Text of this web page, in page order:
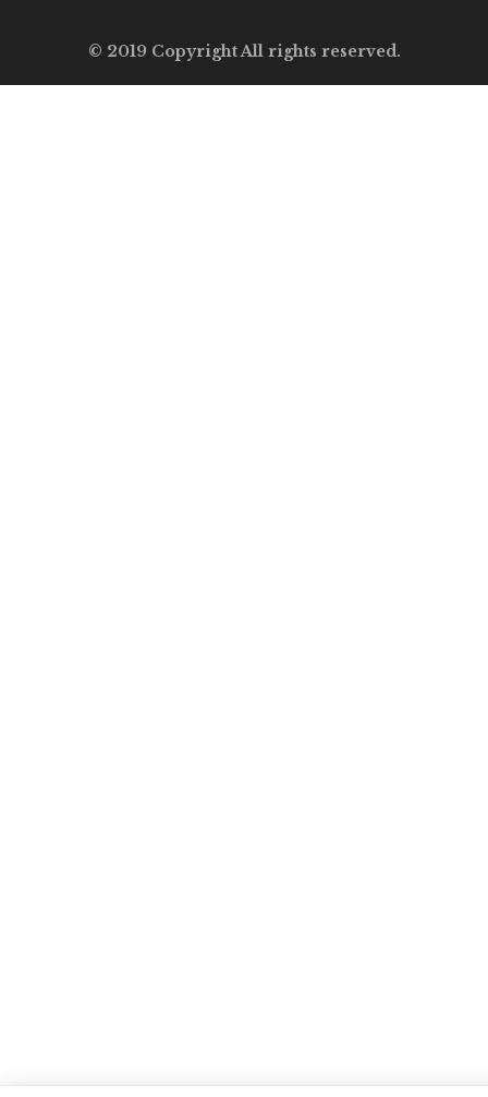
© 2019 Copyright All rights reserved.